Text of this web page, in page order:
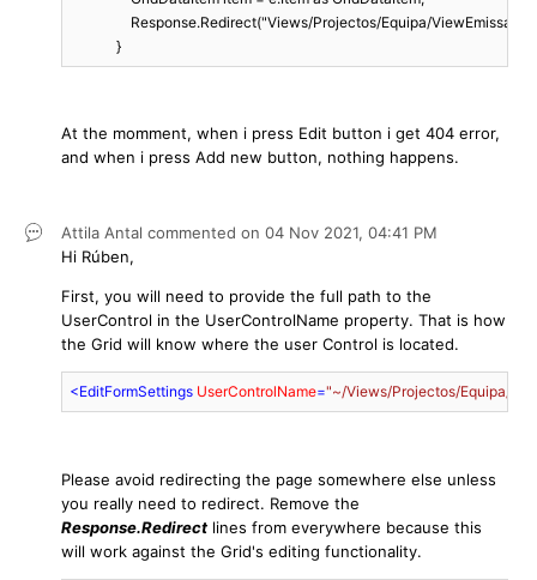
Response.Redirect("Views/Projectos/Equipa/
}
At the momment, when i press Edit button i get 404 error,
and when i press Add new button, nothing happens.
Attila Antal commented on 04 Nov 2021, 04:41 PM
Hi Rúben,
First, you will need to provide the full path to the
UserControl in the UserControlName property. That is how
the Grid will know where the user Control is located.
<EditFormSettings UserControlName="~/Views/Projectos/Equipa/
Please avoid redirecting the page somewhere else unless
you really need to redirect. Remove the
Response.Redirect lines from everywhere because this
will work against the Grid's editing functionality.